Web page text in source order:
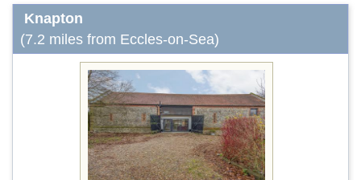
Knapton
(7.2 miles from Eccles-on-Sea)